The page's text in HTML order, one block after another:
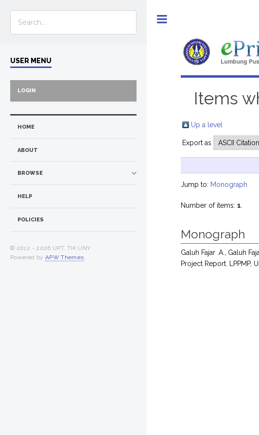
Items
Up a level
Export as
Jump to: Monograph
Number of items:1
Monograph
Galuh Fajar .A., Galuh
Project Report. LPPMP,
USER MENU
LOGIN
HOME
ABOUT
BROWSE
HELP
POLICIES
© 2012 - 2026 UPT. TIK UNY
Powered by APW Themes